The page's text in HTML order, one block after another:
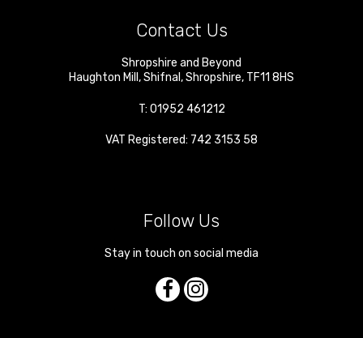
Contact Us
Shropshire and Beyond
Haughton Mill ,Shifnal ,Shropshire, TF11 8HS
T: 01952 461212
VAT Registered: 742 3153 58
Follow Us
Stay in touch on social media